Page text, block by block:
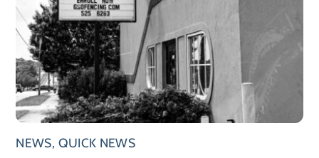
NEWS, QUICK NEWS